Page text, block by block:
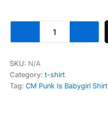
SKU: N/A
Category: t-shirt
Tag: CM Punk Is Babygirl Shirt